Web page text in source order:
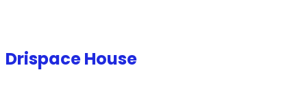
Drispace House